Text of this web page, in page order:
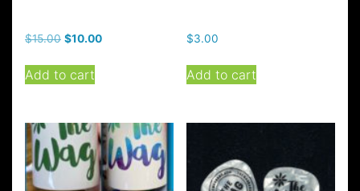
$15.00 Original
was:
$15.00.
$10.00Current
Add to cart
$3.00
Add to cart